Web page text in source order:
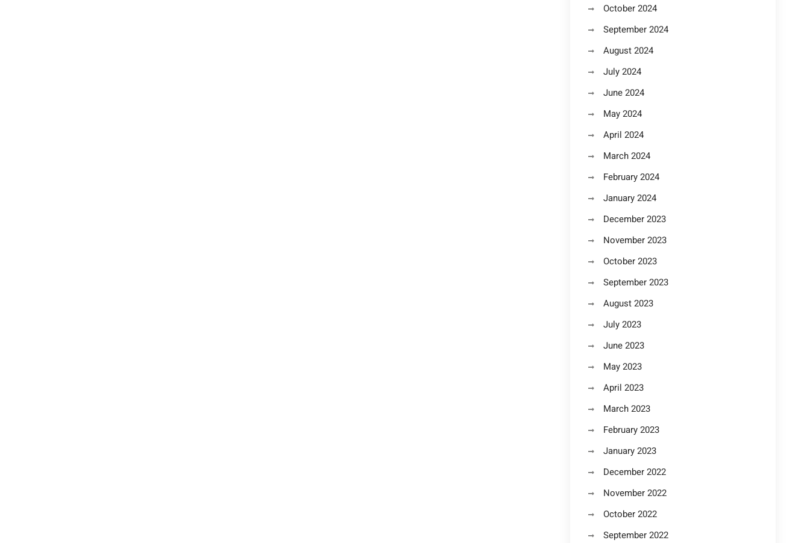
October 2024
September 2024
August 2024
July 2024
June 2024
May 2024
April 2024
March 2024
February 2024
January 2024
December 2023
November 2023
October 2023
September 2023
August 2023
July 2023
June 2023
May 2023
April 2023
March 2023
February 2023
January 2023
December 2022
November 2022
October 2022
September 2022